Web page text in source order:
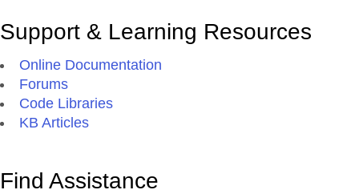
Support & Learning Resources
Online Documentation
Forums
Code Libraries
KB Articles
Find Assistance